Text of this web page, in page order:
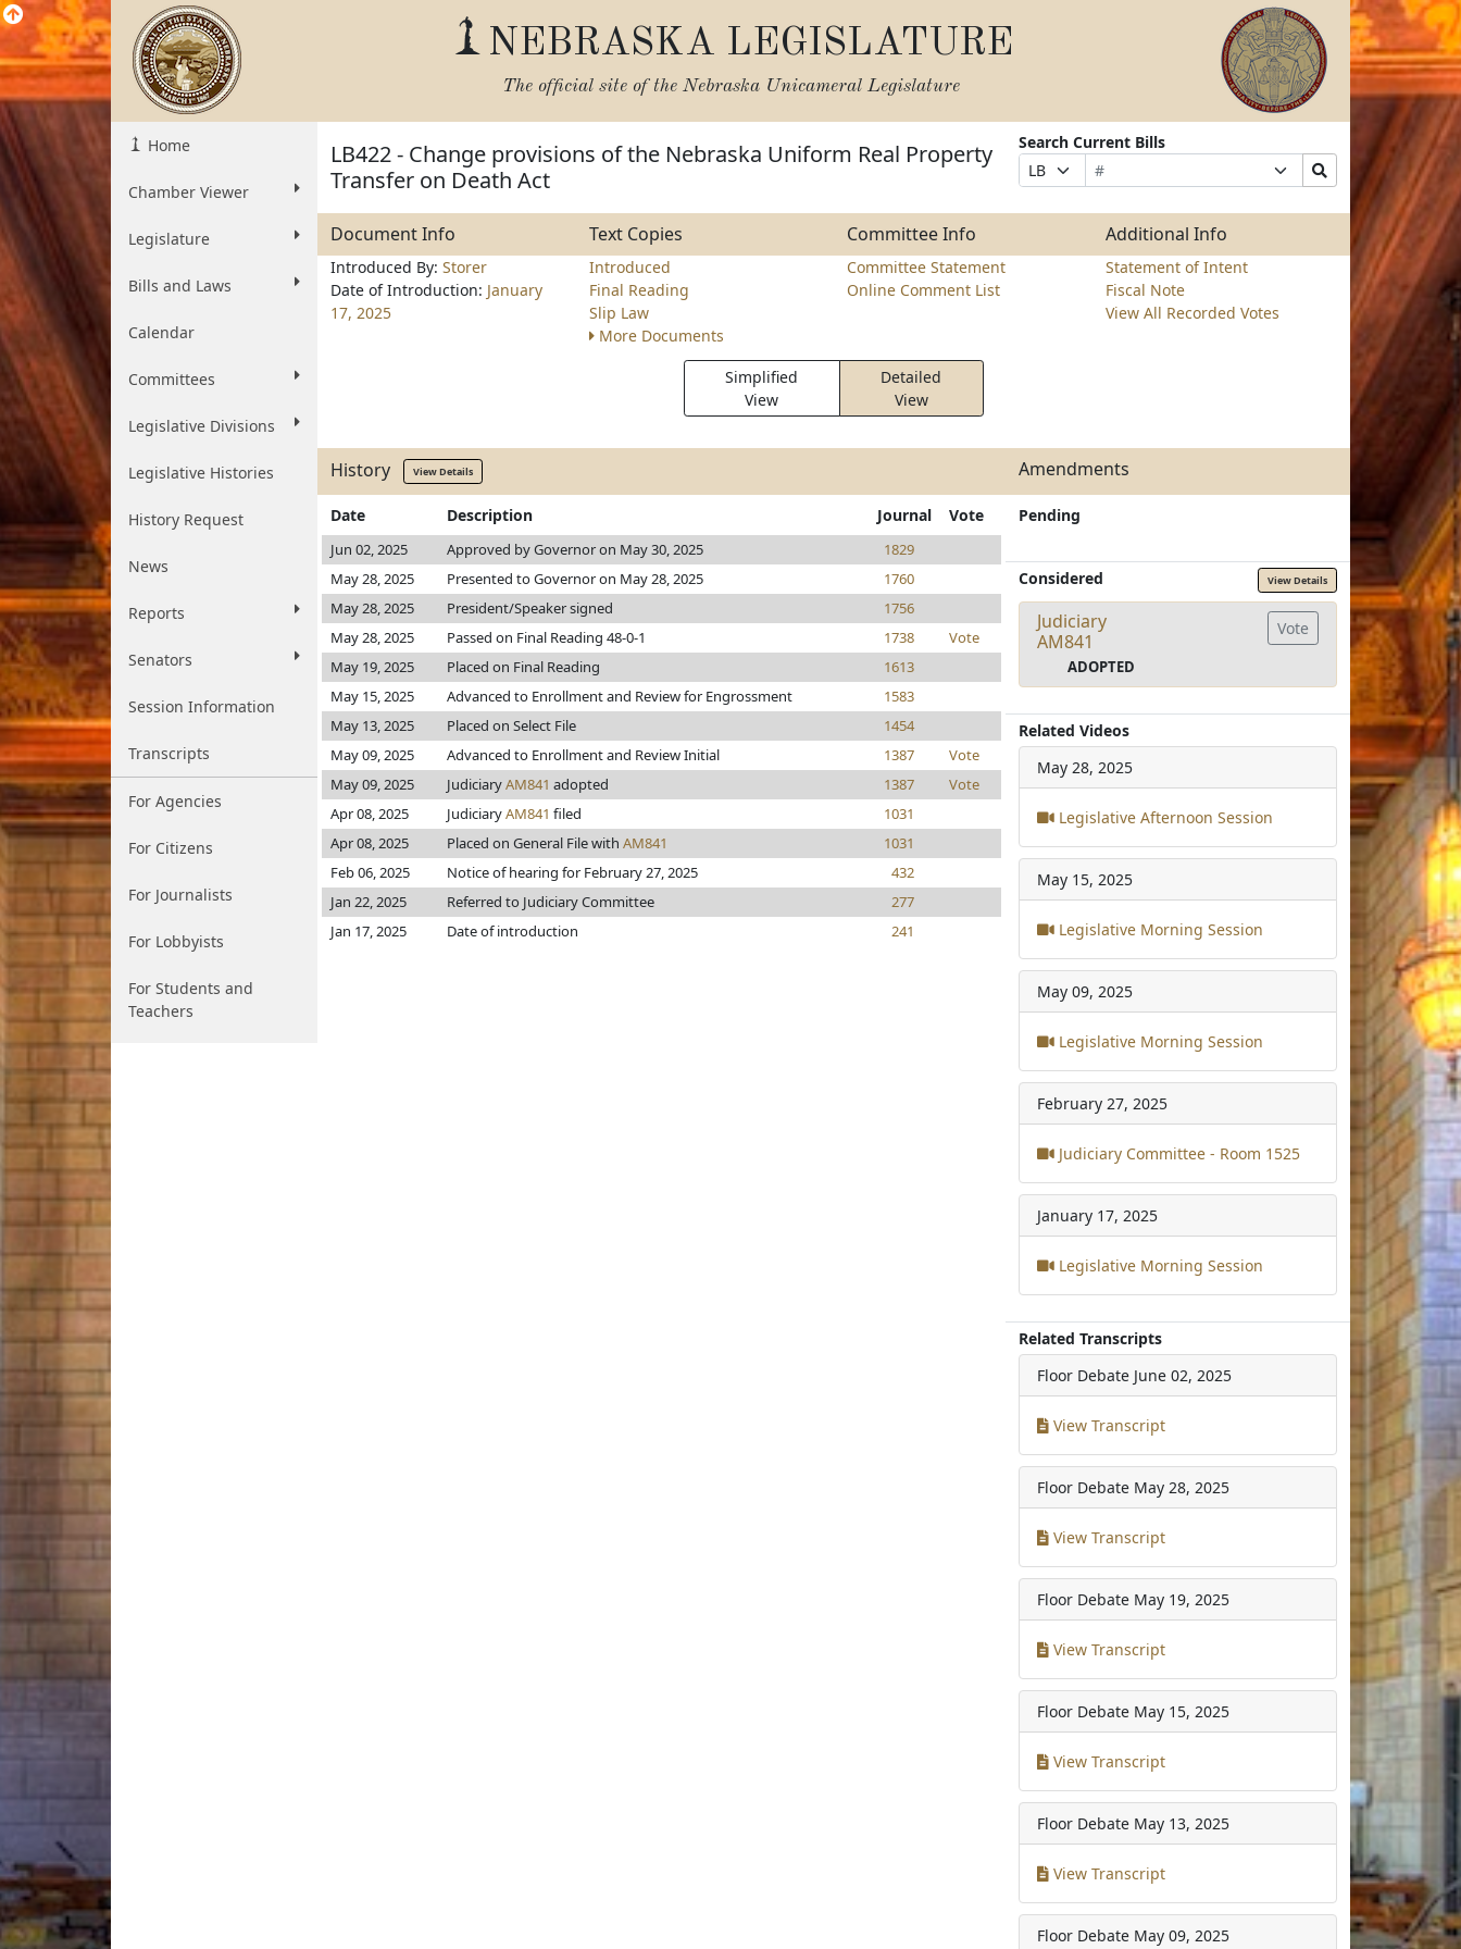
NEBRASKA LEGISLATURE
The official site of the Nebraska Unicameral Legislature
Home
Chamber Viewer
Legislature
Bills and Laws
Calendar
Committees
Legislative Divisions
Legislative Histories
History Request
News
Reports
Senators
Session Information
Transcripts
For Agencies
For Citizens
For Journalists
For Lobbyists
For Students and
Teachers
LB422 - Change provisions of the Nebraska Uniform Real Property
Transfer on Death Act
Search Current Bills
Prefix
Selection
Bill
Number
Suffix
Selection
Search
Bills
Submit
Document Info Text Copies Committee Info Additional Info
Introduced By: Storer
Date of Introduction: January
17, 2025
Introduced
Final Reading
Slip Law
More Documents
Committee Statement
Online Comment List
Statement of Intent
Fiscal Note
View All Recorded Votes
Simplified
View
Detailed
View
History View Details Amendments
Date Description Journal Vote
Jun 02, 2025 Approved by Governor on May 30, 2025
1829
May 28, 2025
Presented to Governor on May 28, 2025
1760
May 28, 2025
President/Speaker signed
1756
May 28, 2025
Passed on Final Reading 48-0-1 1738
Vote
May 19, 2025
Placed on Final Reading
1613
May 15, 2025
Advanced to Enrollment and Review for Engrossment
1583
May 13, 2025
Placed on Select File
1454
May 09, 2025
Advanced to Enrollment and Review Initial 1387
Vote
May 09, 2025
JudiciaryAM841 adopted 1387
Vote
Apr 08, 2025
JudiciaryAM841 filed
1031
Apr 08, 2025
Placed on General File with AM841
1031
Feb 06, 2025
Notice of hearing for February 27, 2025
432
Jan 22, 2025
Referred to Judiciary Committee
277
Jan 17, 2025
Date of introduction 241
Pending
Considered View Details
Judiciary
AM841
ADOPTED
Vote
Related Videos
May 28, 2025
Legislative Afternoon Session
May 15, 2025
Legislative Morning Session
May 09, 2025
Legislative Morning Session
February 27, 2025
Judiciary Committee - Room 1525
January 17, 2025
Legislative Morning Session
Related Transcripts
Floor Debate June 02, 2025
View Transcript
Floor Debate May 28, 2025
View Transcript
Floor Debate May 19, 2025
View Transcript
Floor Debate May 15, 2025
View Transcript
Floor Debate May 13, 2025
View Transcript
Floor Debate May 09, 2025